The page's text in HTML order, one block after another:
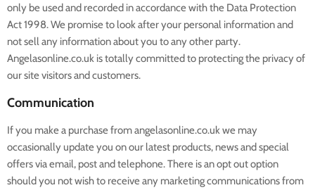
only be used and recorded in accordance with the Data Protection
Act 1998. We promise to look after your personal information and
not sell any information about you to any other party.
Angelasonline.co.uk is totally committed to protecting the privacy of
our site visitors and customers.
Communication
If you make a purchase from angelasonline.co.uk we may
occasionally update you on our latest products, news and special
offers via email, post and telephone. There is an opt out option
should you not wish to receive any marketing communications from